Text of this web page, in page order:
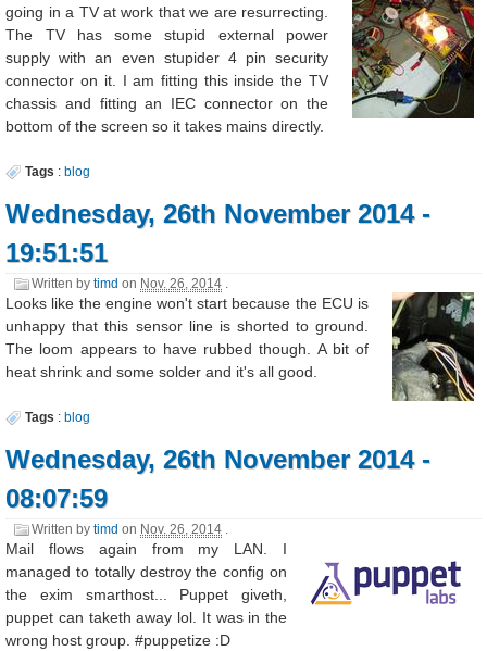
going in a TV at work that we are resurrecting.
The TV has some stupid external power
supply with an even stupider 4 pin security
connector on it. I am fitting this inside the TV
chassis and fitting an IEC connector on the
bottom of the screen so it takes mains directly.
Tags : blog
Wednesday, 26th November 2014 -
19:51:51
Written bytimd on Nov. 26, 2014 .
Looks like the engine won't start because the ECU is
unhappy that this sensor line is shorted to ground.
The loom appears to have rubbed though. A bit of
heat shrink and some solder and it's all good.
Tags : blog
Wednesday, 26th November 2014 -
08:07:59
Written bytimd on Nov. 26, 2014 .
Mail flows again from my LAN. I
managed to totally destroy the config on
the exim smarthost... Puppet giveth,
puppet can taketh away lol. It was in the
wrong host group. #puppetize :D